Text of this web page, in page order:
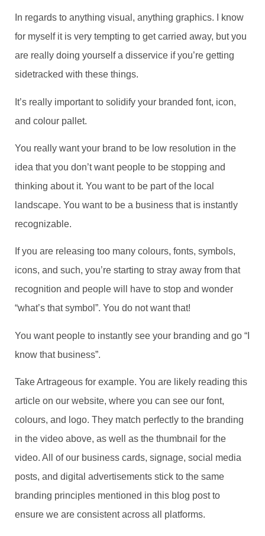
In regards to anything visual, anything graphics. I know
for myself it is very tempting to get carried away, but you
are really doing yourself a disservice if you’re getting
sidetracked with these things.
It’s really important to solidify your branded font, icon,
and colour pallet.
You really want your brand to be low resolution in the
idea that you don’t want people to be stopping and
thinking about it. You want to be part of the local
landscape. You want to be a business that is instantly
recognizable.
If you are releasing too many colours, fonts, symbols,
icons, and such, you’re starting to stray away from that
recognition and people will have to stop and wonder
“what’s that symbol”. You do not want that!
You want people to instantly see your branding and go “I
know that business”.
Take Artrageous for example. You are likely reading this
article on our website, where you can see our font,
colours, and logo. They match perfectly to the branding
in the video above, as well as the thumbnail for the
video. All of our business cards, signage, social media
posts, and digital advertisements stick to the same
branding principles mentioned in this blog post to
ensure we are consistent across all platforms.